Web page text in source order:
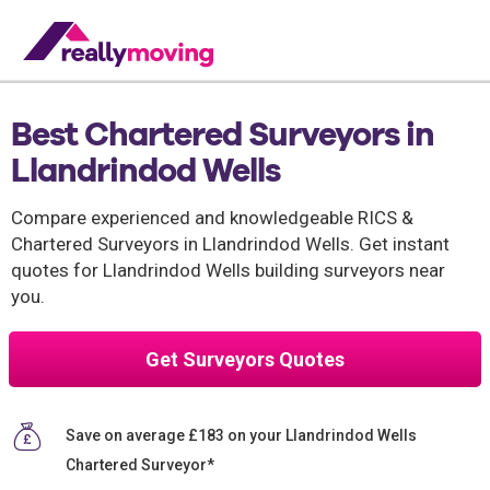
Best Chartered Surveyors in
Llandrindod Wells
Compare experienced and knowledgeable RICS &
Chartered Surveyors in Llandrindod Wells. Get instant
quotes for Llandrindod Wells building surveyors near
you.
Get Surveyors Quotes
Save on average £183 on your Llandrindod Wells
Chartered Surveyor*